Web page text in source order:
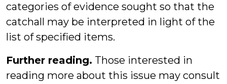
categories of evidence sought so that the
catchall may be interpreted in light of the
list of specified items.
Further reading. Those interested in
reading more about this issue may consult